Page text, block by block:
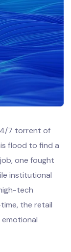
7 torrent of
flood to find a
one fought
institutional
tech
the retail